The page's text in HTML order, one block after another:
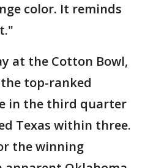
color. It reminds
at the Cotton Bowl,
top-ranked
in the third quarter
Texas within three.
the winning